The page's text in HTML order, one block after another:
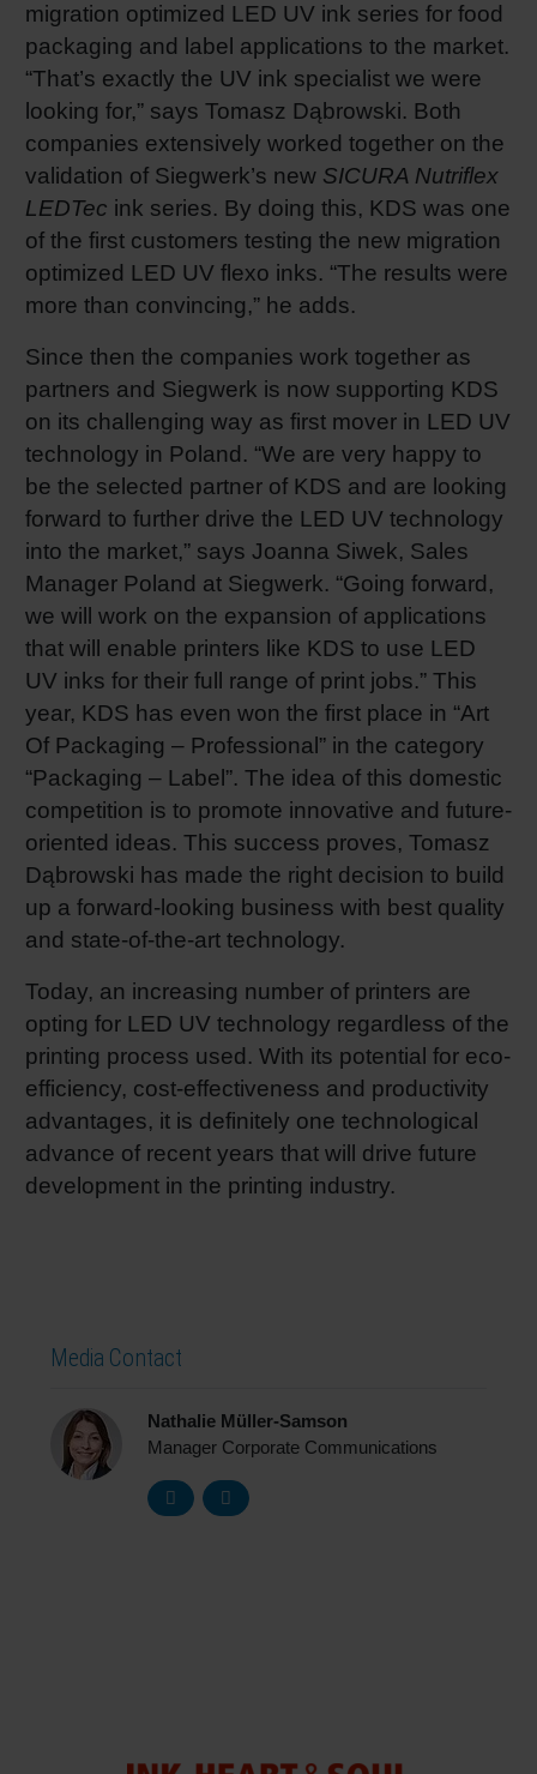
migration optimized LED UV ink series for food
packaging and label applications to the market.
“That’s exactly the UV ink specialist we were
looking for,” says Tomasz Dąbrowski. Both
companies extensively worked together on the
validation of Siegwerk’s new SICURA Nutriflex
LEDTec ink series. By doing this, KDS was one
of the first customers testing the new migration
optimized LED UV flexo inks. “The results were
more than convincing,” he adds.
Since then the companies work together as
partners and Siegwerk is now supporting KDS
on its challenging way as first mover in LED UV
technology in Poland. “We are very happy to
be the selected partner of KDS and are looking
forward to further drive the LED UV technology
into the market,” says Joanna Siwek, Sales
Manager Poland at Siegwerk. “Going forward,
we will work on the expansion of applications
that will enable printers like KDS to use LED
UV inks for their full range of print jobs.” This
year, KDS has even won the first place in “Art
Of Packaging – Professional” in the category
“Packaging – Label”. The idea of this domestic
competition is to promote innovative and future-
oriented ideas. This success proves, Tomasz
Dąbrowski has made the right decision to build
up a forward-looking business with best quality
and state-of-the-art technology.
Today, an increasing number of printers are
opting for LED UV technology regardless of the
printing process used. With its potential for eco-
efficiency, cost-effectiveness and productivity
advantages, it is definitely one technological
advance of recent years that will drive future
development in the printing industry.
Media Contact
Nathalie Müller-Samson
Manager Corporate Communications